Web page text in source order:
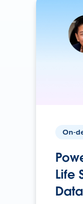
On-
Life
Data